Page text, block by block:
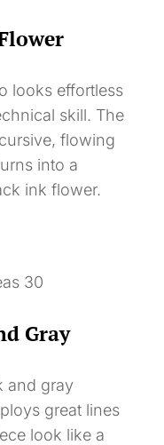
looks effortless
skill. The
flowing
into a
ink flower.
Gray
and gray
great lines
look like a